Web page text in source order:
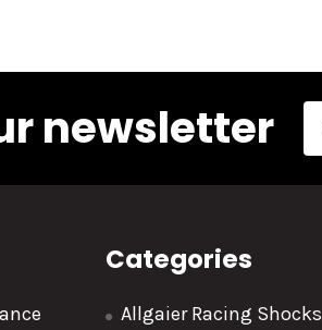
newsletter
Categories
Allgaier Racing Shocks